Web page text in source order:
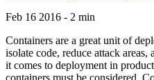
Feb 16 2016 - 2 min
Containers are a great unit of
isolate code, reduce attack
it comes to deployment in
containers must be considered.